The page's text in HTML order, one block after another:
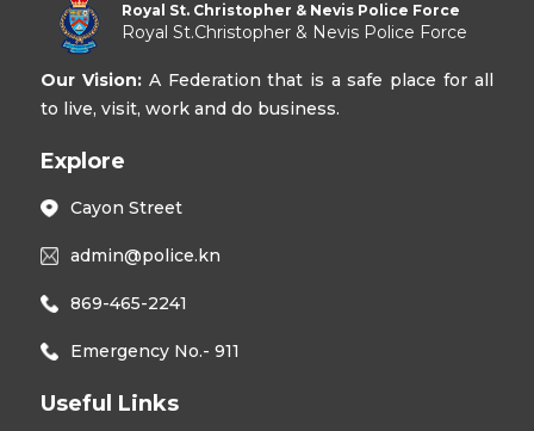
Royal St. Christopher & Nevis Police Force
Royal St.Christopher & Nevis Police Force
Our Vision: A Federation that is a safe place for all
to live, visit, work and do business.
Explore
Cayon Street
admin@police.kn
869-465-2241
Emergency No.- 911
Useful Links